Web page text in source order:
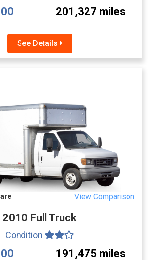
201,327 miles
See Details
View Comparison
2010 Full Truck
Condition
191,475 miles